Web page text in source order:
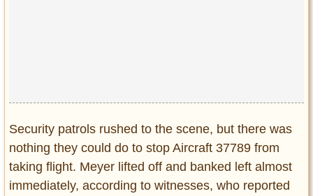
Security patrols rushed to the scene, but there was
nothing they could do to stop Aircraft 37789 from
taking flight. Meyer lifted off and banked left almost
immediately, according to witnesses, who reported